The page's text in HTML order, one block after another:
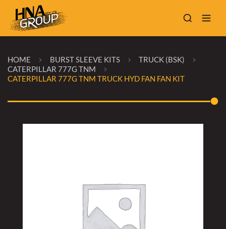
HOME BURST SLEEVE KITS
TRUCK (BSK)
CATERPILLAR 777G TNM
CATERPILLAR 777G TNM TRUCK HYD FAN FAN KIT